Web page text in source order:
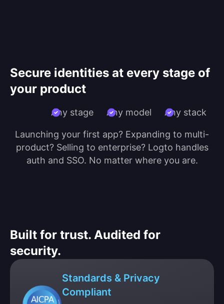
Secure identities at every stage of
your product
Any stage Any model Any stack
Launching your first app? Expanding to multi-
product? Selling to enterprise? Logto handles
auth and SSO. No matter where you are.
Built for trust. Audited for
security.
Standards & Privacy
Compliant